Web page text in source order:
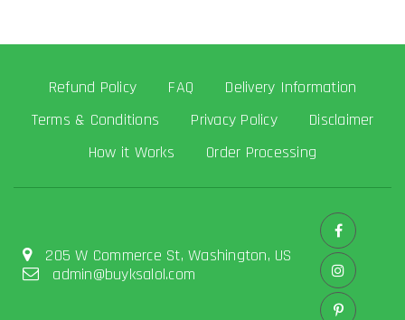
Refund Policy FAQ
Delivery Information
Terms & Conditions
Privacy Policy
Disclaimer
How it Works
Order Processing
205 W Commerce St, Washington, US
admin@buyksalol.com